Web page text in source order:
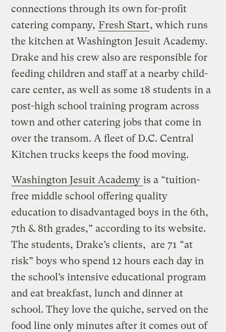
connections through its own for-profit
catering company, Fresh Start, which runs
the kitchen at Washington Jesuit Academy.
Drake and his crew also are responsible for
feeding children and staff at a nearby child-
care center, as well as some 18 students in a
post-high school training program across
town and other catering jobs that come in
over the transom. A fleet of D.C. Central
Kitchen trucks keeps the food moving.
Washington Jesuit Academy is a “tuition-
free middle school offering quality
education to disadvantaged boys in the 6th,
7th & 8th grades,” according to its website.
The students, Drake’s clients, are 71 “at
risk” boys who spend 12 hours each day in
the school’s intensive educational program
and eat breakfast, lunch and dinner at
school. They love the quiche, served on the
food line only minutes after it comes out of